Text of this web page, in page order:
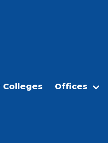
Colleges Offices